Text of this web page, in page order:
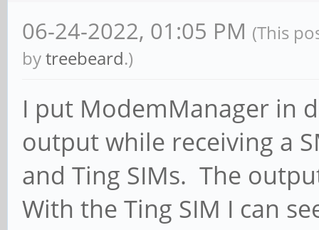
06-24-2022, 01:05 PM (This
bytreebeard.)
I put ModemManager in
output while receiving a
and Ting SIMs. The
With the Ting SIM I can